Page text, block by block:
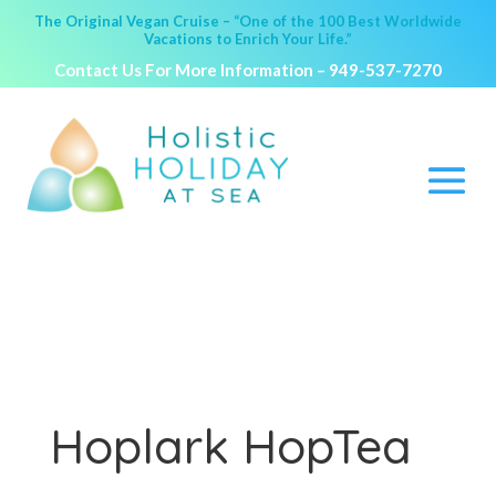
The Original Vegan Cruise – “One of the 100 Best Worldwide
Vacations to Enrich Your Life.”
Contact Us For More Information – 949-537-7270
Hoplark HopTea